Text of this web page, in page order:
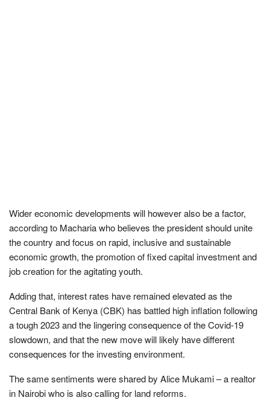
Wider economic developments will however also be a factor,
according to Macharia who believes the president should unite
the country and focus on rapid, inclusive and sustainable
economic growth, the promotion of fixed capital investment and
job creation for the agitating youth.
Adding that, interest rates have remained elevated as the
Central Bank of Kenya (CBK) has battled high inflation following
a tough 2023 and the lingering consequence of the Covid-19
slowdown, and that the new move will likely have different
consequences for the investing environment.
The same sentiments were shared by Alice Mukami – a realtor
in Nairobi who is also calling for land reforms.